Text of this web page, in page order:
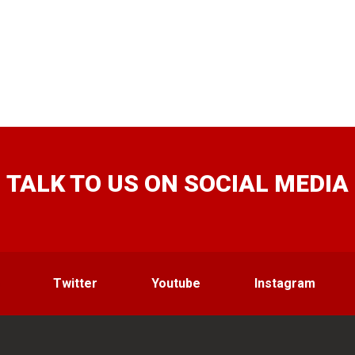
TALK TO US ON SOCIAL MEDIA
Twitter Youtube Instagram